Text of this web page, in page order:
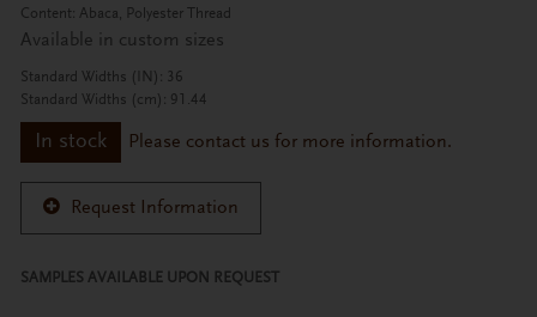
Content: Abaca, Polyester Thread
Available in custom sizes
Standard Widths (IN): 36
Standard Widths (cm): 91.44
In stock Please contact us for more information.
Request Information
SAMPLES AVAILABLE UPON REQUEST